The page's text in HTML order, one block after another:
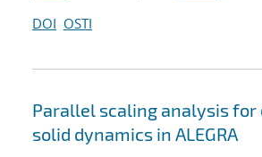
DOI OSTI
Parallel scaling analysis
solid dynamics in ALEGRA